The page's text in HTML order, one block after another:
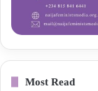
Most Read